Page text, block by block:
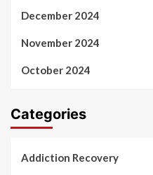
December 2024
November 2024
October 2024
Categories
Addiction Recovery